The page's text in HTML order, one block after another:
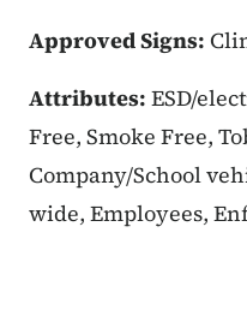
Approved Signs:
Attributes: ESD/
Free, Smoke Free,
Company/School
wide, Employees,